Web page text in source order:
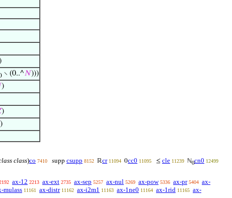
∖ (0..^𝑁)))
)
)
)
class)co 7410 supp csupp 8152 ℝcr 11094 0cc0 11095 ≤ cle 11239 ℕ0cn0 12499
ax-12 2213 ax-ext 2735 ax-sep 5257 ax-nul 5269 ax-pow 5336 ax-pr 5404 ax-
mulass 11161 ax-distr 11162 ax-i2m1 11163 ax-1ne0 11164 ax-1rid 11165 ax-